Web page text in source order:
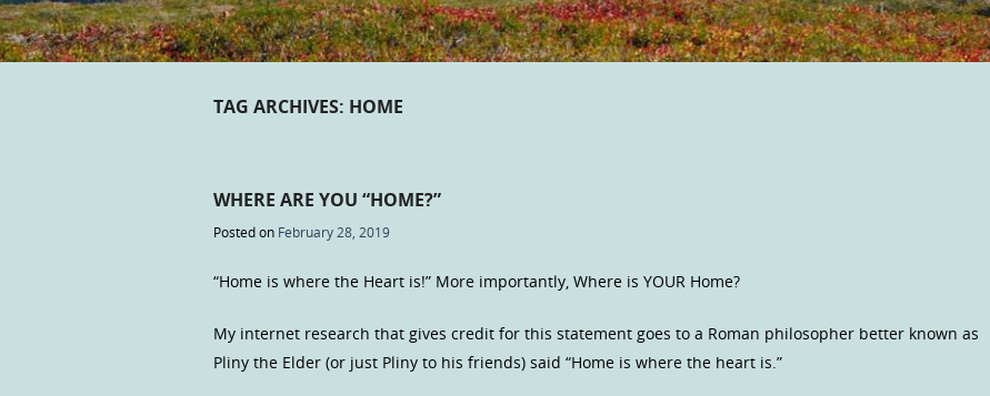
TAG ARCHIVES: HOME
WHERE ARE YOU “HOME?”
Posted on February 28, 2019
“Home is where the Heart is!” More importantly, Where is YOUR Home?
My internet research that gives credit for this statement goes to a Roman philosopher better known as
Pliny the Elder (or just Pliny to his friends) said “Home is where the heart is.”